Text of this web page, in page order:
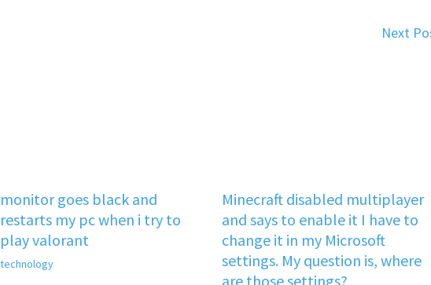
Next
monitor goes black and
restarts my pc when i try to
play valorant
technology
Minecraft disabled multiplayer
and says to enable it I have to
change it in my Microsoft
settings. My question is, where
are those settings?